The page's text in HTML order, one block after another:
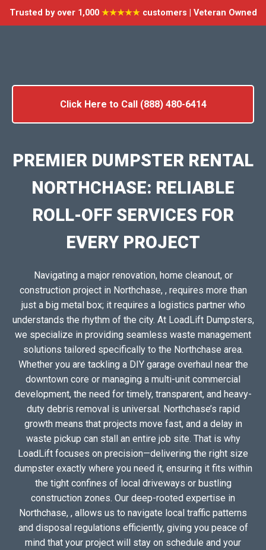
Trusted by over 1,000 ★★★★★customers | Veteran Owned
Click Here to Call (888) 480-6414
PREMIER DUMPSTER RENTAL
NORTHCHASE: RELIABLE
ROLL-OFF SERVICES FOR
EVERY PROJECT
Navigating a major renovation, home cleanout, or
construction project in Northchase, , requires more than
just a big metal box; it requires a logistics partner who
understands the rhythm of the city. At LoadLift Dumpsters,
we specialize in providing seamless waste management
solutions tailored specifically to the Northchase area.
Whether you are tackling a DIY garage overhaul near the
downtown core or managing a multi-unit commercial
development, the need for timely, transparent, and heavy-
duty debris removal is universal. Northchase’s rapid
growth means that projects move fast, and a delay in
waste pickup can stall an entire job site. That is why
LoadLift focuses on precision—delivering the right size
dumpster exactly where you need it, ensuring it fits within
the tight confines of local driveways or bustling
construction zones. Our deep-rooted expertise in
Northchase, , allows us to navigate local traffic patterns
and disposal regulations efficiently, giving you peace of
mind that your project will stay on schedule and your